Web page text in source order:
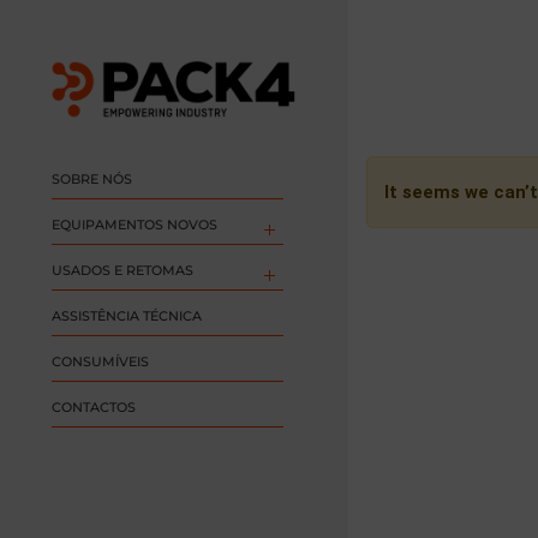
SOBRE NÓS
EQUIPAMENTOS NOVOS
USADOS E RETOMAS
ASSISTÊNCIA TÉCNICA
CONSUMÍVEIS
CONTACTOS
It seems we